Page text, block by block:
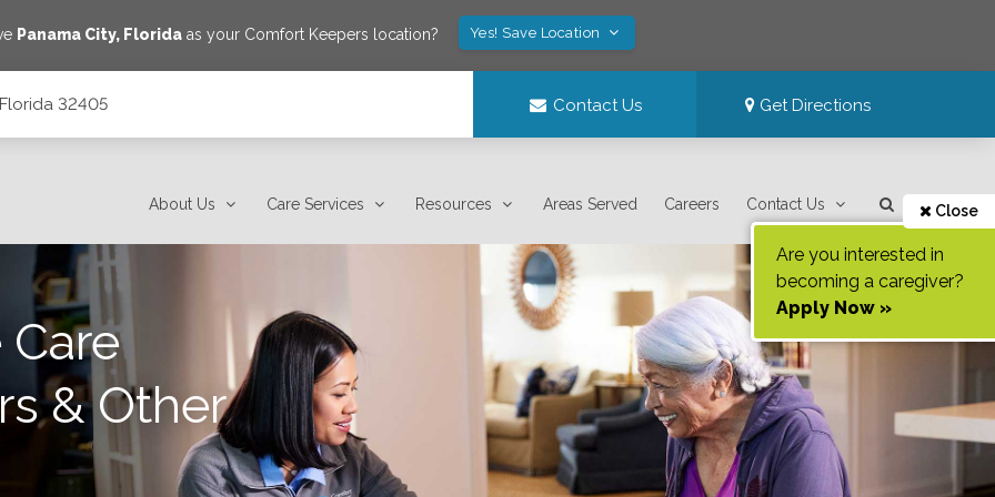
Panama City, Floridaas your Comfort Keepers location? Yes! Save Location
32405 Contact Us Get Directions
About Us Care Services Resources Areas Served Careers Contact Us Close
Are you interested in
becoming a caregiver?
Apply Now »
& Other